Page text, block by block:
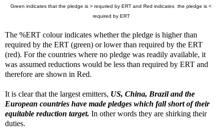
Green indicates that the pledge is > requried by ERT and Red indicates the pledge is <
required by ERT
The %ERT colour indicates whether the pledge is higher than
required by the ERT (green) or lower than required by the ERT
(red). For the countries where no pledge was readily available, it
was assumed reductions would be less than required by ERT and
therefore are shown in Red.
It is clear that the largest emitters, US, China, Brazil and the
European countries have made pledges which fall short of their
equitable reduction target. In other words they are shirking their
duties.